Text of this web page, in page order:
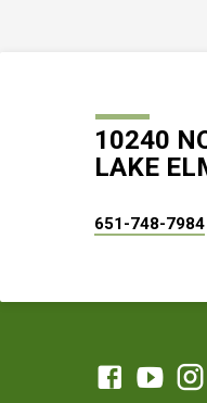
10240
LAKE
651-748-7984